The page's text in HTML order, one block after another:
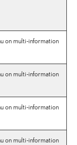
on multi-information
on multi-information
on multi-information
on multi-information